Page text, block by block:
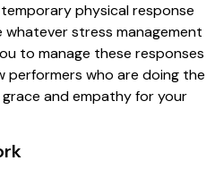
physical response
stress management
to manage these responses
performers who are doing the
and empathy for your